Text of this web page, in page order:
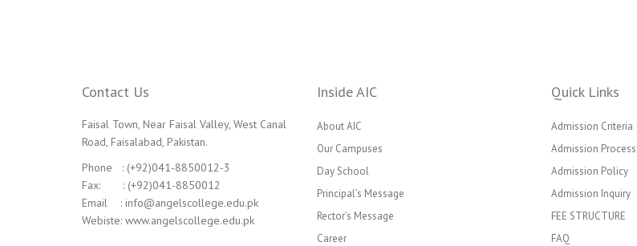
Contact Us
Faisal Town, Near Faisal Valley, West Canal
Road, Faisalabad, Pakistan.
Phone : (+92)041-8850012-3
Fax: : (+92)041-8850012
Email : info@angelscollege.edu.pk
Webiste: www.angelscollege.edu.pk
Inside AIC
About AIC
Our Campuses
Day School
Principal’s Message
Rector’s Message
Career
Quick Links
Admission Criteria
Admission Process
Admission Policy
Admission Inquiry
FEE STRUCTURE
FAQ